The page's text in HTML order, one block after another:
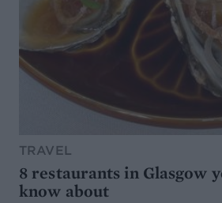
TRAVEL
8 restaurants in Glasgow
know about